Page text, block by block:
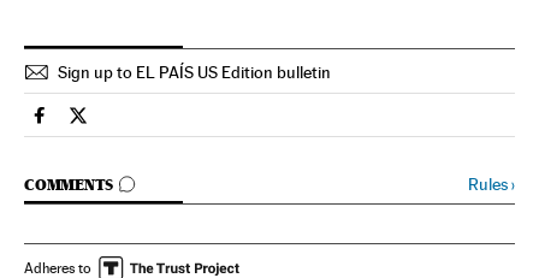
Sign up to EL PAÍS US Edition bulletin
Spain El País in English on Facebook
Spain El País in English on Twitter
COMMENTS
GO TO COMMENTS Rules›
Adheres to